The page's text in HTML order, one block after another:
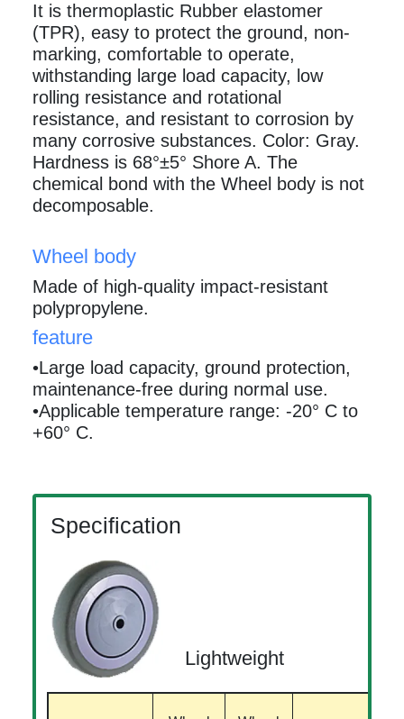
It is thermoplastic Rubber elastomer
(TPR), easy to protect the ground, non-
marking, comfortable to operate,
withstanding large load capacity, low
rolling resistance and rotational
resistance, and resistant to corrosion by
many corrosive substances. Color: Gray.
Hardness is 68°±5° Shore A. The
chemical bond with the Wheel body is not
decomposable.
Wheel body
Made of high-quality impact-resistant
polypropylene.
feature
•Large load capacity, ground protection,
maintenance-free during normal use.
•Applicable temperature range: -20° C to
+60° C.
Specification
Lightweight